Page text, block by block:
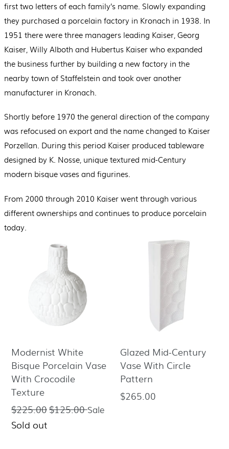
first two letters of each family’s name. Slowly expanding
they purchased a porcelain factory in Kronach in 1938. In
1951 there were three managers leading Kaiser, Georg
Kaiser, Willy Alboth and Hubertus Kaiser who expanded
the business further by building a new factory in the
nearby town of Staffelstein and took over another
manufacturer in Kronach.
Shortly before 1970 the general direction of the company
was refocused on export and the name changed to Kaiser
Porzellan. During this period Kaiser produced tableware
designed by K. Nosse, unique textured mid-Century
modern bisque vases and figurines.
From 2000 through 2010 Kaiser went through various
different ownerships and continues to produce porcelain
today.
Modernist White
Bisque Porcelain Vase
With Crocodile
Texture
Regular
price
$225.00$125.00Sale
Sold out
Glazed Mid-Century
Vase With Circle
Pattern
Regular
$265.00